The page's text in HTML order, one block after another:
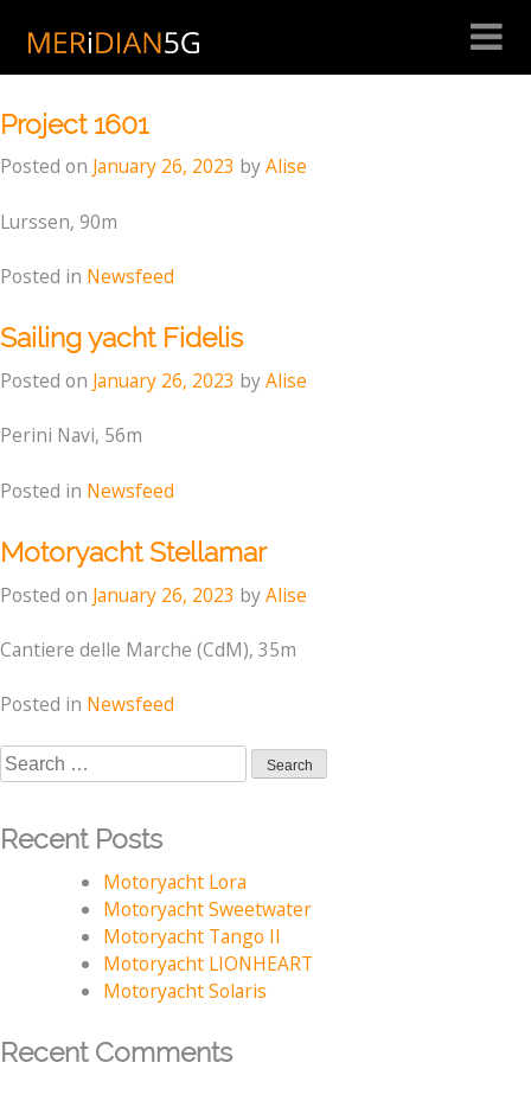
Month:January 2023
Project 1601
Posted on January 26, 2023 byAlise
Lurssen, 90m
Posted in Newsfeed
Sailing yacht Fidelis
Posted on January 26, 2023 byAlise
Perini Navi, 56m
Posted in Newsfeed
Motoryacht Stellamar
Posted on January 26, 2023 byAlise
Cantiere delle Marche (CdM), 35m
Posted in Newsfeed
Search
for:
Recent Posts
Motoryacht Lora
Motoryacht Sweetwater
Motoryacht Tango II
Motoryacht LIONHEART
Motoryacht Solaris
Recent Comments